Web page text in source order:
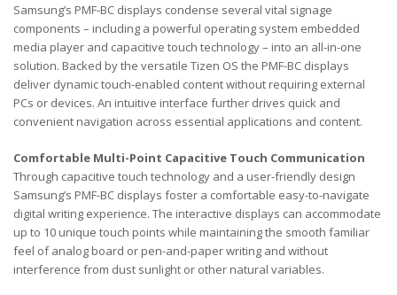
Samsung’s PMF-BC displays condense several vital signage
components – including a powerful operating system embedded
media player and capacitive touch technology – into an all-in-one
solution. Backed by the versatile Tizen OS the PMF-BC displays
deliver dynamic touch-enabled content without requiring external
PCs or devices. An intuitive interface further drives quick and
convenient navigation across essential applications and content.
Comfortable Multi-Point Capacitive Touch Communication
Through capacitive touch technology and a user-friendly design
Samsung’s PMF-BC displays foster a comfortable easy-to-navigate
digital writing experience. The interactive displays can accommodate
up to 10 unique touch points while maintaining the smooth familiar
feel of analog board or pen-and-paper writing and without
interference from dust sunlight or other natural variables.